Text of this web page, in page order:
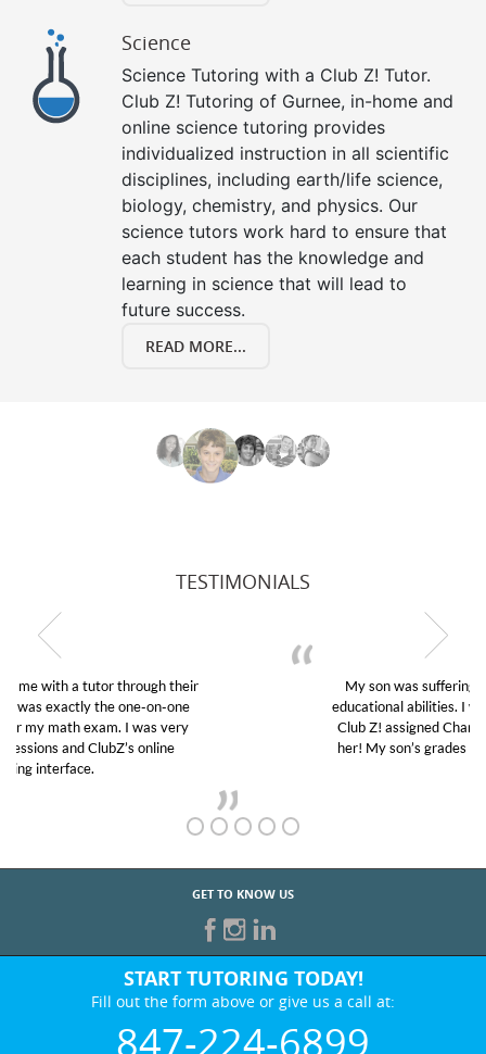
Science
Science Tutoring with a Club Z! Tutor.
Club Z! Tutoring of Gurnee, in-home and
online science tutoring provides
individualized instruction in all scientific
disciplines, including earth/life science,
biology, chemistry, and physics. Our
science tutors work hard to ensure that
each student has the knowledge and
learning in science that will lead to
future success.
READ MORE...
TESTIMONIALS
My son was suffering from low confidence in his
educational abilities. I was in need of help and quick.
Club Z! assigned Charlotte (our tutor) and we love
her! My son’s grades went from D’s to A’s and B’s.
GET TO KNOW US
START TUTORING TODAY!
Fill out the form above or give us a call at:
847-224-6899